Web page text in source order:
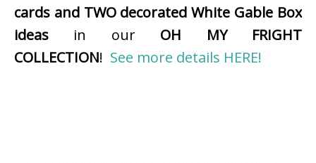
cards and TWO decorated White Gable Box
ideas in our OH MY FRIGHT
COLLECTION! See more details HERE!